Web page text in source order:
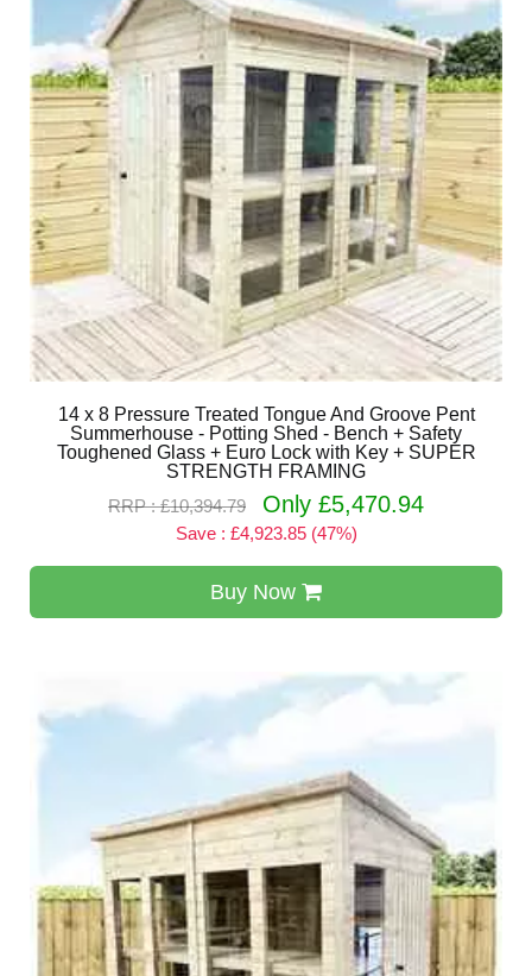
14 x 8 Pressure Treated Tongue And Groove Pent
Summerhouse - Potting Shed - Bench + Safety
Toughened Glass + Euro Lock with Key + SUPER
STRENGTH FRAMING
RRP : £10,394.79
Only £5,470.94
Save : £4,923.85 (47%)
Buy Now